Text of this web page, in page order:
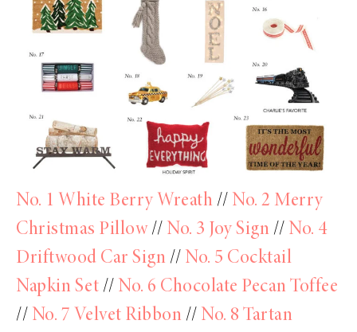
No. 1 White Berry Wreath // No. 2 Merry
Christmas Pillow// No. 3 Joy Sign // No. 4
Driftwood Car Sign // No. 5 Cocktail
Napkin Set // No. 6 Chocolate Pecan Toffee
// No. 7 Velvet Ribbon // No. 8 Tartan